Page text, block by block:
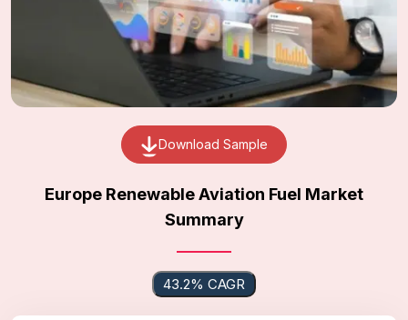
Download Sample
Europe Renewable Aviation Fuel Market
Summary
43.2% CAGR